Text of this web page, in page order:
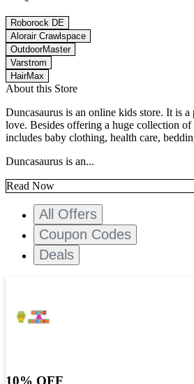
Roborock DE
Alorair Crawlspace
OutdoorMaster
Varstrom
HairMax
About this Store
Duncasaurus is an online kids store. It is
love. Besides offering a huge collection of
includes baby clothing, health care,
Duncasaurus is an...
Read Now
All Offers
Coupon Codes
Deals
10% OFF